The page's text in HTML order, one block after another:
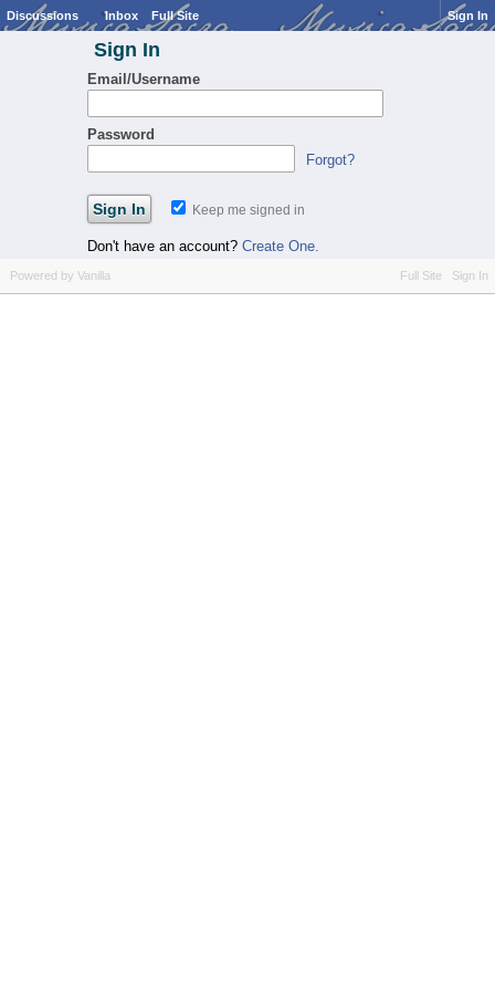
Discussions Inbox Full Site Sign In
Sign In
Email/Username
Password
Forgot?
Keep me signed in
Don't have an account? Create One.
Full Site Sign In
Powered by Vanilla